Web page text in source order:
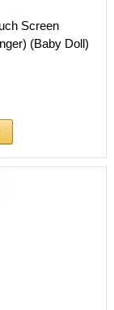
Screen
(Baby Doll)